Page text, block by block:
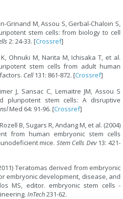
Grinand M, Assou S, Gerbal-Chaloin S,
stem cells: from biology to cell
2: 24-33. [Crossref]
Ohnuki M, Narita M, Ichisaka T, et al.
stem cells from adult human
Cell131: 861-872. [Crossref]
J, Sansac C, Lemaitre JM, Assou S
pluripotent stem cells: A disruptive
Med 64: 91-96. [Crossref]
B, Sugars R, Andang M, et al. (2004)
from human embryonic stem cells
mice. Stem Cells Dev13: 421-
Teratomas derived from embryonic
embryonic development, disease, and
MS, editor. embryonic stem cells -
InTech231-62.